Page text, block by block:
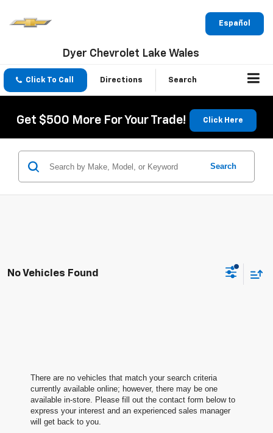
Español
Dyer Chevrolet Lake Wales
Click To Call Directions Search
Get $500 More For Your Trade! Click Here
Search
No Vehicles Found
There are no vehicles that match your search criteria
currently available online; however, there may be one
available in-store. Please fill out the contact form below to
express your interest and an experienced sales manager
will get back to you.